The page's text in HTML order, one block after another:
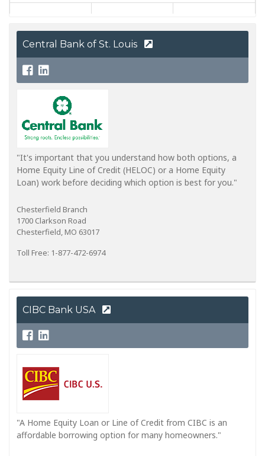
Central Bank of St. Louis
"It's important that you understand how both options, a
Home Equity Line of Credit (HELOC) or a Home Equity
Loan) work before deciding which option is best for you."
Chesterfield Branch
1700 Clarkson Road
Chesterfield, MO 63017
Toll Free: 1-877-472-6974
CIBC Bank USA
"A Home Equity Loan or Line of Credit from CIBC is an
affordable borrowing option for many homeowners."